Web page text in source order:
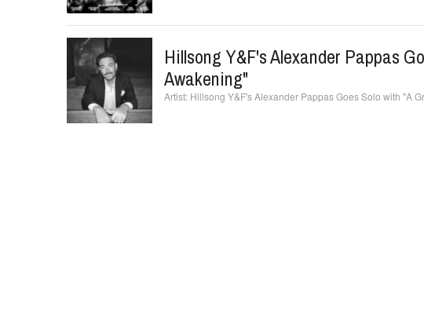
Hillsong Y&F's Alexander Pappas
Awakening"
Hillsong Y&F's Alexander Pappas Goes Solo with "A